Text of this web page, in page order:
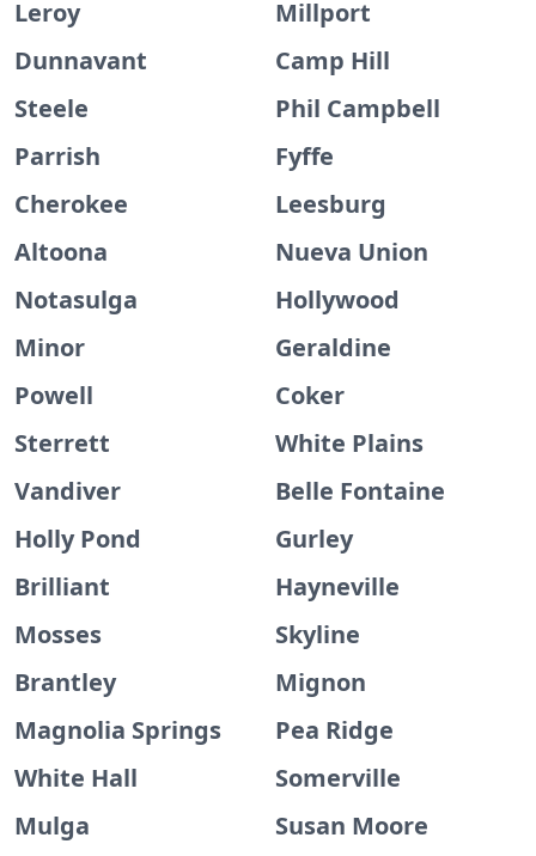
Leroy
Millport
Dunnavant
Camp Hill
Steele
Phil Campbell
Parrish
Fyffe
Cherokee
Leesburg
Altoona
Nueva Union
Notasulga
Hollywood
Minor
Geraldine
Powell
Coker
Sterrett
White Plains
Vandiver
Belle Fontaine
Holly Pond
Gurley
Brilliant
Hayneville
Mosses
Skyline
Brantley
Mignon
Magnolia Springs
Pea Ridge
White Hall
Somerville
Mulga
Susan Moore